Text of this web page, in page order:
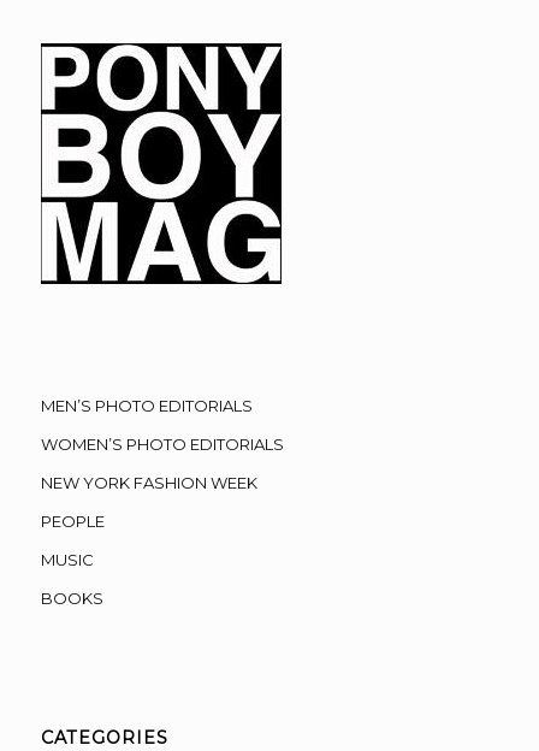
MEN’S PHOTO EDITORIALS
WOMEN’S PHOTO EDITORIALS
NEW YORK FASHION WEEK
PEOPLE
MUSIC
BOOKS
CATEGORIES